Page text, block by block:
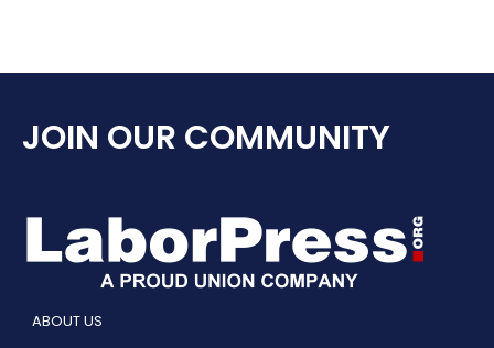
JOIN OUR COMMUNITY
ABOUT US